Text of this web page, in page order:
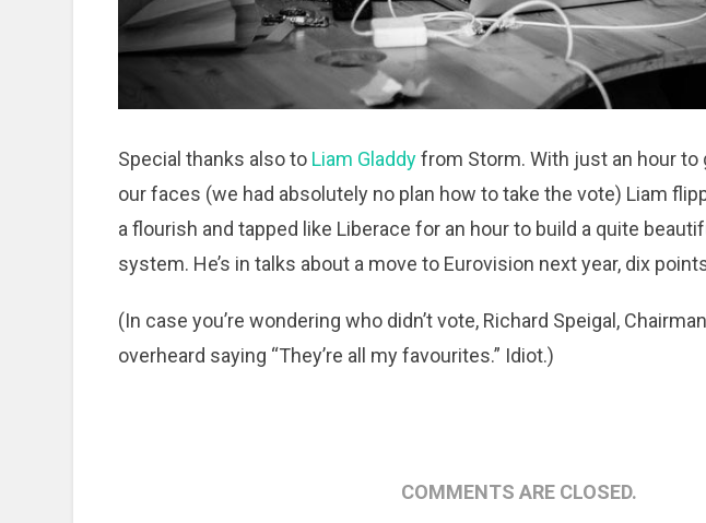
Special thanks also to Liam Gladdyfrom Storm. With just an hour to
our faces (we had absolutely no plan how to take the vote) Liam
a flourish and tapped like Liberace for an hour to build a quite
system. He’s in talks about a move to Eurovision next year, dix
(In case you’re wondering who didn’t vote, Richard Speigal,
overheard saying “They’re all my favourites.” Idiot.)
COMMENTS ARE CLOSED.